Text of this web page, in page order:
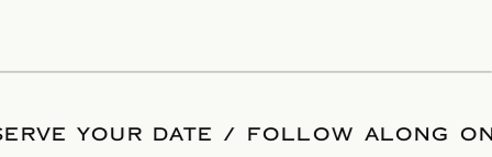
YOUR DATE/FOLLOW ALONG